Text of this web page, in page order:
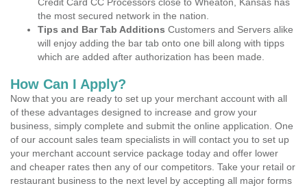
the most secured network in the nation.
Tips and Bar Tab Additions Customers and Servers alike
will enjoy adding the bar tab onto one bill along with tipps
which are added after authorization has been made.
How Can I Apply?
Now that you are ready to set up your merchant account with all
of these advantages designed to increase and grow your
business, simply complete and submit the online application. One
of our account sales team specialists in will contact you to set up
your merchant account service package today and offer lower
and cheaper rates then any of our competitors. Take your retail or
restaurant business to the next level by accepting all major forms